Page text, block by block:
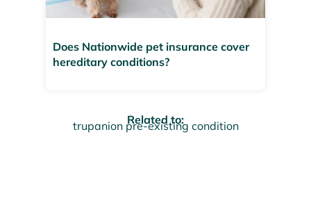
Does Nationwide pet insurance cover
hereditary conditions?
Related to:
trupanion pre-existing condition